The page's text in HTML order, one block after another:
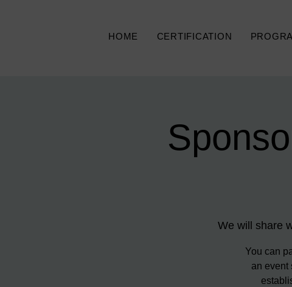
HOME CERTIFICATION
We will share
You can
an event